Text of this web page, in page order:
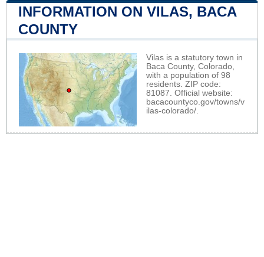
INFORMATION ON VILAS, BACA
COUNTY
Vilas is a statutory town in
Baca County, Colorado,
with a population of 98
residents. ZIP code:
81087. Official website:
bacacountyco.gov/towns/v
ilas-colorado/